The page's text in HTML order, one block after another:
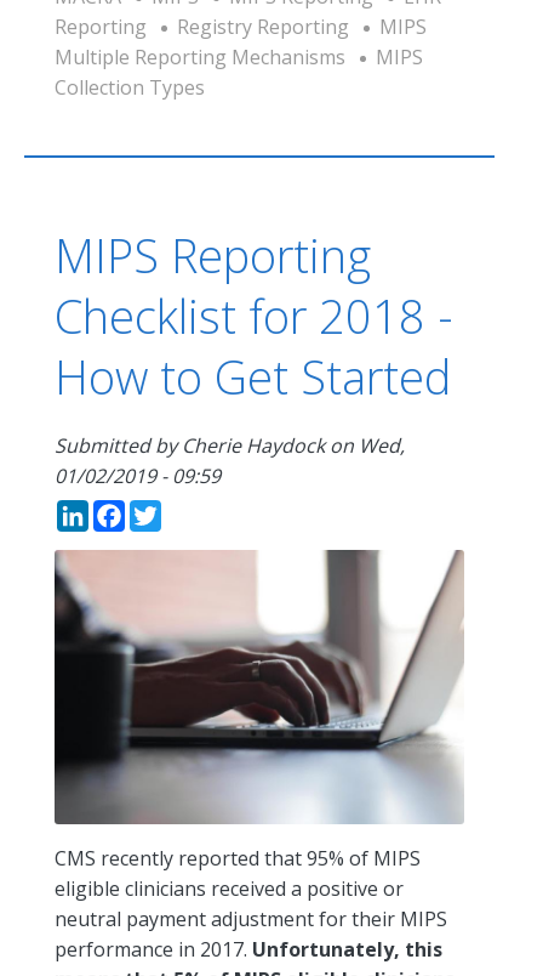
Reporting
Registry Reporting
MIPS
Multiple Reporting Mechanisms
MIPS
Collection Types
MIPS Reporting
Checklist for 2018 -
How to Get Started
Submitted byCherie Haydockon Wed,
01/02/2019 - 09:59
LinkedIn
Facebook
CMS recently reported that 95% of MIPS
eligible clinicians received a positive or
neutral payment adjustment for their MIPS
performance in 2017. Unfortunately, this